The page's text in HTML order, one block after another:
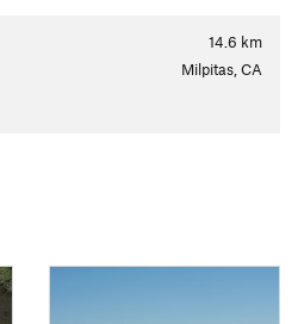
14.6 km
Milpitas, CA